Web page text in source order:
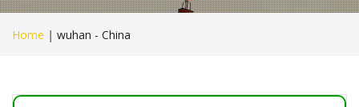
Home | wuhan - China